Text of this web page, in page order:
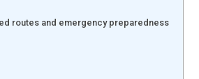
routes and emergency preparedness